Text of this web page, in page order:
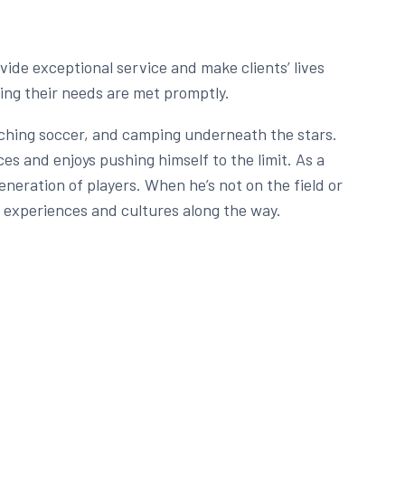
exceptional service and make clients’ lives
their needs are met promptly.
soccer, and camping underneath the stars.
and enjoys pushing himself to the limit. As a
of players. When he’s not on the field or
and cultures along the way.